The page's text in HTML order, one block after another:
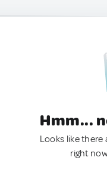
Hmm...
Looks like there
right